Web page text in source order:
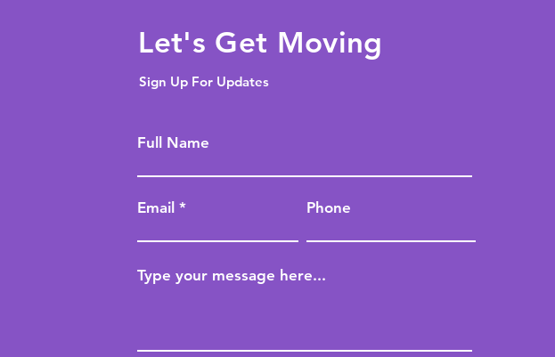
Let's Get Moving
Sign Up For Updates
Full Name
Email Phone
Type your message here...